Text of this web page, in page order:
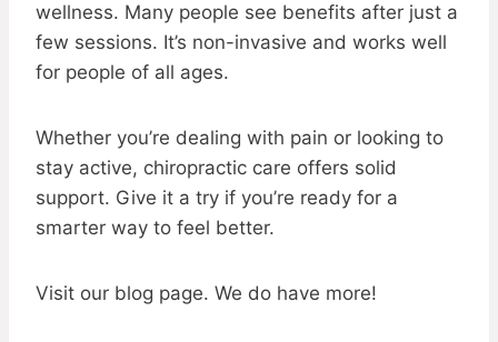
wellness. Many people see benefits after just a
few sessions. It’s non-invasive and works well
for people of all ages.
Whether you’re dealing with pain or looking to
stay active, chiropractic care offers solid
support. Give it a try if you’re ready for a
smarter way to feel better.
Visit our blog page. We do have more!